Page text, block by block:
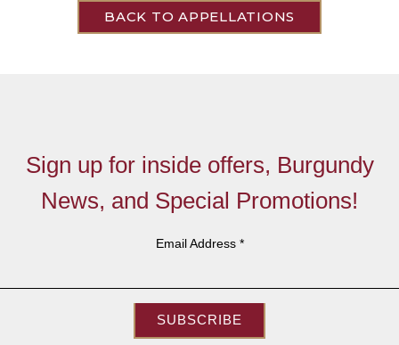
BACK TO APPELLATIONS
Sign up for inside offers, Burgundy
News, and Special Promotions!
Email Address *
SUBSCRIBE